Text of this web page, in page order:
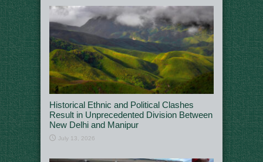
Historical Ethnic and Political Clashes
Result in Unprecedented Division Between
New Delhi and Manipur
July 13, 2026